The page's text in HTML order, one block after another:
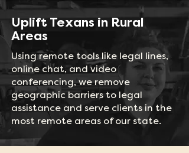
Uplift Texans in Rural
Areas
Using remote tools like legal lines,
online chat, and video
conferencing, we remove
geographic barriers to legal
assistance and serve clients in the
most remote areas of our state.